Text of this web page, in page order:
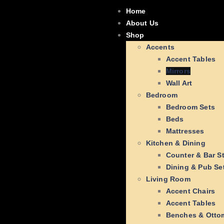
Home
About Us
Shop
Accents
Accent Tables
Mirrors
Wall Art
Bedroom
Bedroom Sets
Beds
Mattresses
Kitchen & Dining
Counter & Bar
Dining & Pub
Living Room
Accent Chairs
Accent Tables
Benches &